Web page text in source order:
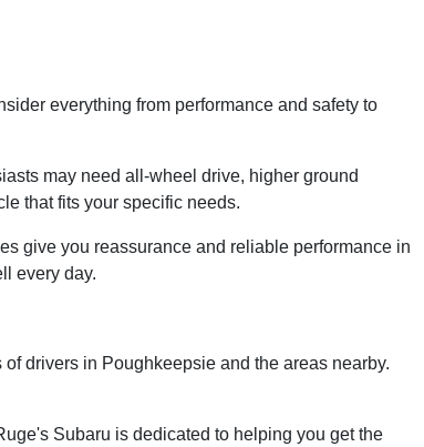
everything from performance and safety to
may need all-wheel drive, higher ground
that fits your specific needs.
give you reassurance and reliable performance in
every day.
drivers in Poughkeepsie and the areas nearby.
Subaru is dedicated to helping you get the